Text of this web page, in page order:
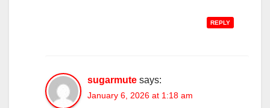
REPLY
sugarmute says:
January 6, 2026 at 1:18 am